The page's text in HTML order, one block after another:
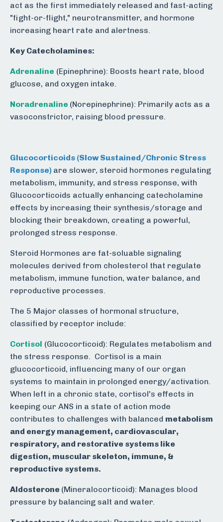
act as the first immediately released and fast-acting
"fight-or-flight," neurotransmitter, and hormone
increasing heart rate and alertness.
Key Catecholamines:
Adrenaline (Epinephrine): Boosts heart rate, blood
glucose, and oxygen intake.
Noradrenaline (Norepinephrine): Primarily acts as a
vasoconstrictor, raising blood pressure.
Glucocorticoids (Slow Sustained/Chronic Stress
Response) are slower, steroid hormones regulating
metabolism, immunity, and stress response, with
Glucocorticoids actually enhancing catecholamine
effects by increasing their synthesis/storage and
blocking their breakdown, creating a powerful,
prolonged stress response.
Steroid Hormones are fat-soluable signaling
molecules derived from cholesterol that regulate
metabolism, immune function, water balance, and
reproductive processes.
The 5 Major classes of hormonal structure,
classified by receptor include:
Cortisol (Glucocorticoid): Regulates metabolism and
the stress response. Cortisol is a main
glucocorticoid, influencing many of our organ
systems to maintain in prolonged energy/activation.
When left in a chronic state, cortisol's effects in
keeping our ANS in a state of action mode
contributes to challenges with balanced metabolism
and energy management, cardiovascular,
respiratory, and restorative systems like
digestion, muscular skeleton, immune, &
reproductive systems.
Aldosterone (Mineralocorticoid): Manages blood
pressure by balancing salt and water.